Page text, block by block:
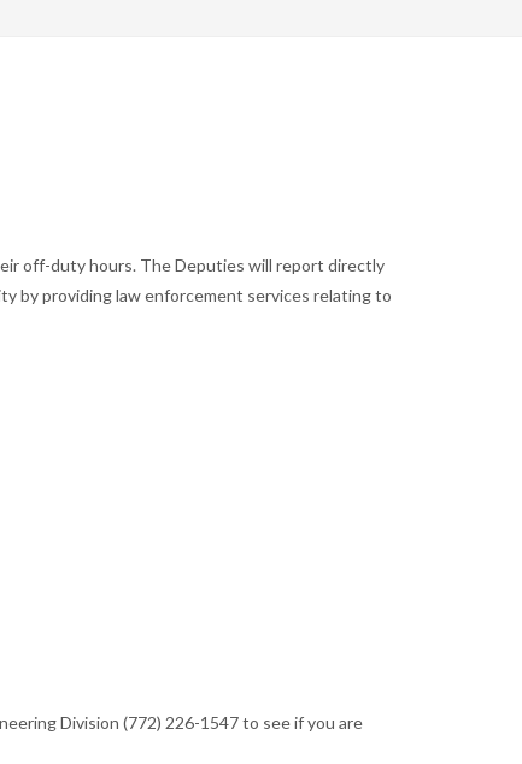
off-duty hours. The Deputies will report directly
by providing law enforcement services relating to
Division (772) 226-1547 to see if you are